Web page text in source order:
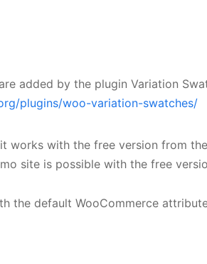
added by the plugin Variation
plugins/woo-variation-swatches/
works with the free version from
site is possible with the free
the default WooCommerce